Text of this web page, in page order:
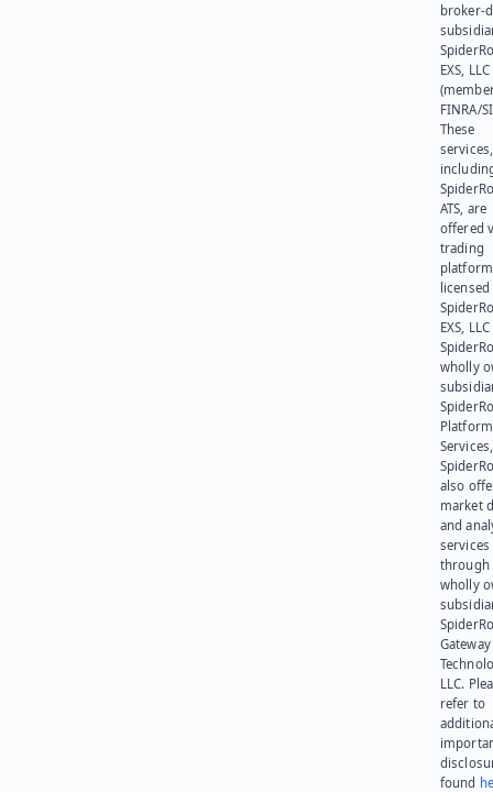
broker-
EXS, LLC
FINRA/
These
services,
ATS, are
offered
trading
platform
EXS,
wholly
Platform
also
market
and
services
through
wholly
Gateway
LLC.
refer to
found